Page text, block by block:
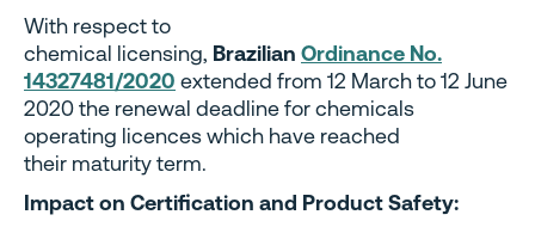
With respect to
chemical licensing, Brazilian Ordinance No.
14327481/2020 extended from 12 March to 12 June
2020 the renewal deadline for chemicals
operating licences which have reached
their maturity term.
Impact on Certification and Product Safety: